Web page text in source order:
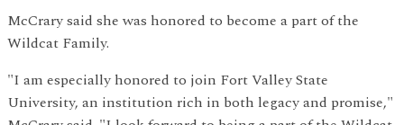
McCrary said she was honored to become a part of the
Wildcat Family.
"I am especially honored to join Fort Valley State
University, an institution rich in both legacy and promise,"